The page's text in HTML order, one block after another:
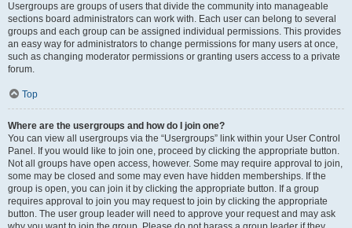
Usergroups are groups of users that divide the community into manageable
sections board administrators can work with. Each user can belong to several
groups and each group can be assigned individual permissions. This provides
an easy way for administrators to change permissions for many users at once,
such as changing moderator permissions or granting users access to a private
forum.
Top
Where are the usergroups and how do I join one?
You can view all usergroups via the “Usergroups” link within your User Control
Panel. If you would like to join one, proceed by clicking the appropriate button.
Not all groups have open access, however. Some may require approval to join,
some may be closed and some may even have hidden memberships. If the
group is open, you can join it by clicking the appropriate button. If a group
requires approval to join you may request to join by clicking the appropriate
button. The user group leader will need to approve your request and may ask